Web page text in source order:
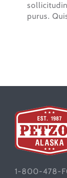
purus.
1-800-478-